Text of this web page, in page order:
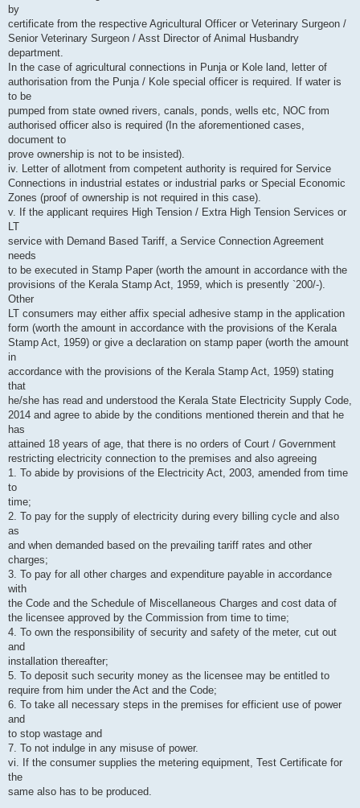
by
certificate from the respective Agricultural Officer or Veterinary Surgeon /
Senior Veterinary Surgeon / Asst Director of Animal Husbandry
department.
In the case of agricultural connections in Punja or Kole land, letter of
authorisation from the Punja / Kole special officer is required. If water is
to be
pumped from state owned rivers, canals, ponds, wells etc, NOC from
authorised officer also is required (In the aforementioned cases,
document to
prove ownership is not to be insisted).
iv. Letter of allotment from competent authority is required for Service
Connections in industrial estates or industrial parks or Special Economic
Zones (proof of ownership is not required in this case).
v. If the applicant requires High Tension / Extra High Tension Services or
LT
service with Demand Based Tariff, a Service Connection Agreement
needs
to be executed in Stamp Paper (worth the amount in accordance with the
provisions of the Kerala Stamp Act, 1959, which is presently `200/-).
Other
LT consumers may either affix special adhesive stamp in the application
form (worth the amount in accordance with the provisions of the Kerala
Stamp Act, 1959) or give a declaration on stamp paper (worth the amount
in
accordance with the provisions of the Kerala Stamp Act, 1959) stating
that
he/she has read and understood the Kerala State Electricity Supply Code,
2014 and agree to abide by the conditions mentioned therein and that he
has
attained 18 years of age, that there is no orders of Court / Government
restricting electricity connection to the premises and also agreeing
1. To abide by provisions of the Electricity Act, 2003, amended from time
to
time;
2. To pay for the supply of electricity during every billing cycle and also
as
and when demanded based on the prevailing tariff rates and other
charges;
3. To pay for all other charges and expenditure payable in accordance
with
the Code and the Schedule of Miscellaneous Charges and cost data of
the licensee approved by the Commission from time to time;
4. To own the responsibility of security and safety of the meter, cut out
and
installation thereafter;
5. To deposit such security money as the licensee may be entitled to
require from him under the Act and the Code;
6. To take all necessary steps in the premises for efficient use of power
and
to stop wastage and
7. To not indulge in any misuse of power.
vi. If the consumer supplies the metering equipment, Test Certificate for
the
same also has to be produced.